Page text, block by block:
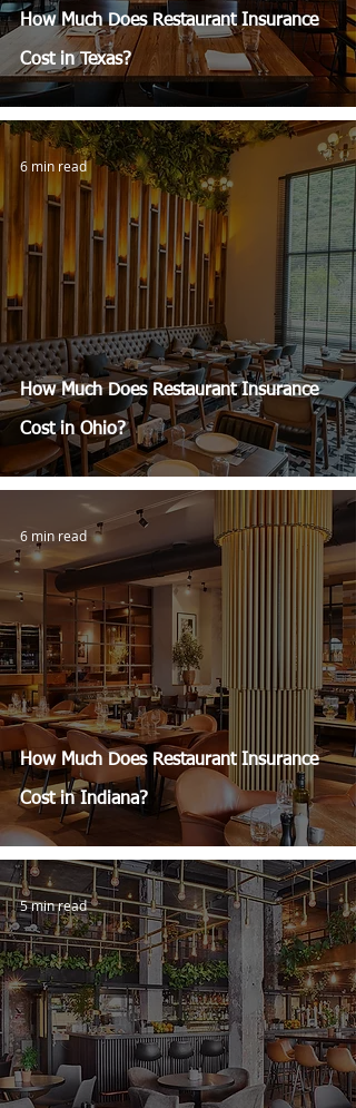
How Much Does Restaurant Insurance
Cost in Texas?
How Much Does Restaurant Insurance
Cost in Ohio?
6 min read
How Much Does Restaurant Insurance
Cost in Indiana?
6 min read
5 min read